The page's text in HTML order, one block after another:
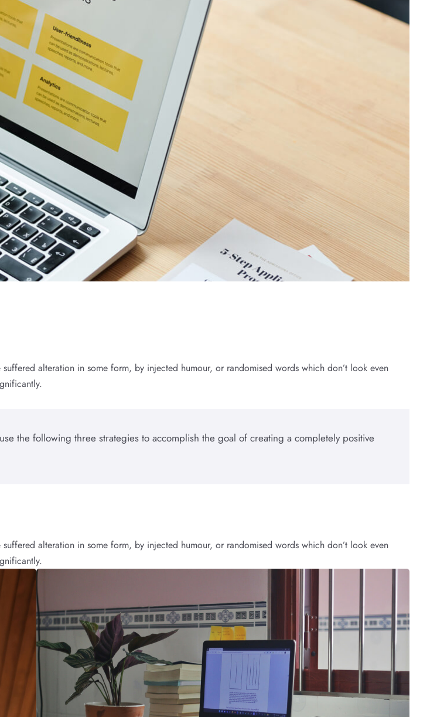
alteration in some form, by injected humour, or randomised words which don’t look even
the following three strategies to accomplish the goal of creating a completely positive
alteration in some form, by injected humour, or randomised words which don’t look even